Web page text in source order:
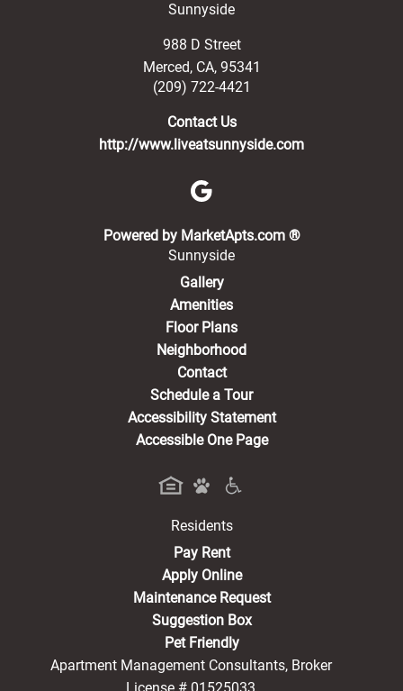
Sunnyside
988 D Street
Merced, CA, 95341
(209) 722-4421
Contact Us
http://www.liveatsunnyside.com
Powered by MarketApts.com ®(opens in a
Sunnyside
Gallery
Amenities
Floor Plans
Neighborhood
Contact
Schedule a Tour
Accessibility Statement
Accessible One Page
Residents
Pay Rent(opens in a new tab)
Apply Online
Maintenance Request
Suggestion Box
Pet Friendly
Apartment Management Consultants, Broker